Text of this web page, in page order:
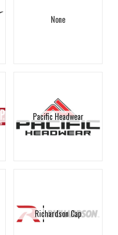
None
Pacific Headwear
Richardson Cap